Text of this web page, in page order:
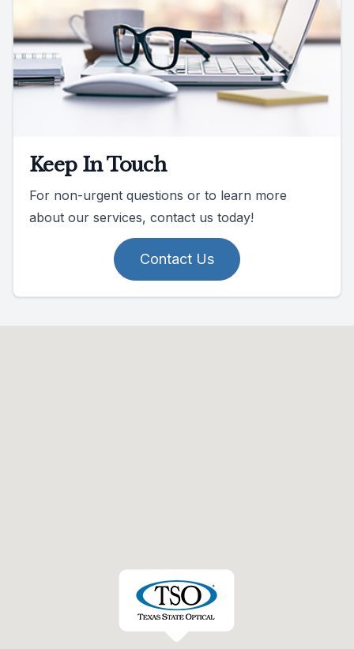
Keep In Touch
For non-urgent questions or to learn more
about our services, contact us today!
Contact Us